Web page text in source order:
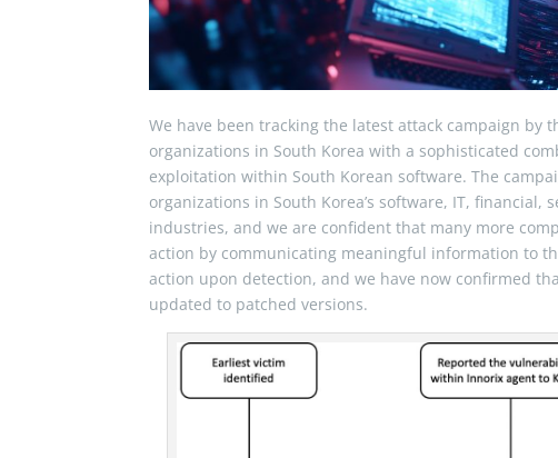
We have been tracking the latest attack campaign by
organizations in South Korea with a sophisticated
exploitation within South Korean software. The
organizations in South Korea’s software, IT,
industries, and we are confident that many more
action by communicating meaningful information to
action upon detection, and we have now confirmed
updated to patched versions.